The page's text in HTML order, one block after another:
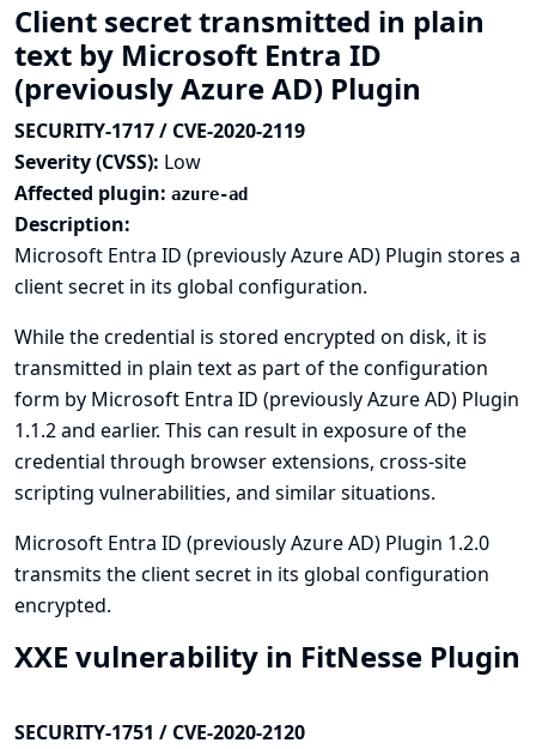
Client secret transmitted in plain
text by Microsoft Entra ID
(previously Azure AD) Plugin
SECURITY-1717 / CVE-2020-2119
Severity (CVSS): Low
Affected plugin: azure-ad
Description:
Microsoft Entra ID (previously Azure AD) Plugin stores a
client secret in its global configuration.
While the credential is stored encrypted on disk, it is
transmitted in plain text as part of the configuration
form by Microsoft Entra ID (previously Azure AD) Plugin
1.1.2 and earlier. This can result in exposure of the
credential through browser extensions, cross-site
scripting vulnerabilities, and similar situations.
Microsoft Entra ID (previously Azure AD) Plugin 1.2.0
transmits the client secret in its global configuration
encrypted.
XXE vulnerability in FitNesse Plugin
SECURITY-1751 / CVE-2020-2120